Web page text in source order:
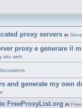
proxy servers in
proxy e generare il
sito web
and generate my own
FreeProxyList.org in